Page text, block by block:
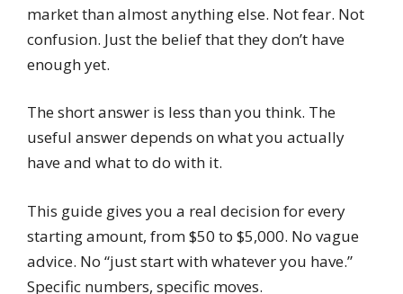
market than almost anything else. Not fear. Not
confusion. Just the belief that they don’t have
enough yet.
The short answer is less than you think. The
useful answer depends on what you actually
have and what to do with it.
This guide gives you a real decision for every
starting amount, from $50 to $5,000. No vague
advice. No “just start with whatever you have.”
Specific numbers, specific moves.